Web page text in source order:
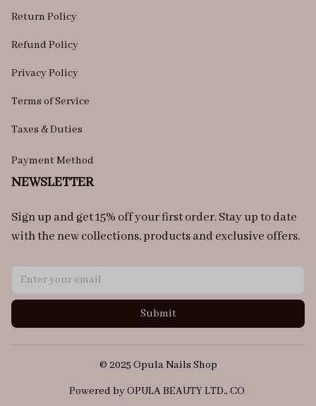
Return Policy
Refund Policy
Privacy Policy
Terms of Service
Taxes & Duties
Payment Method
NEWSLETTER
Sign up and get 15% off your first order. Stay up to date
with the new collections, products and exclusive offers.
Submit
© 2025 Opula Nails Shop
Powered by OPULA BEAUTY LTD., CO